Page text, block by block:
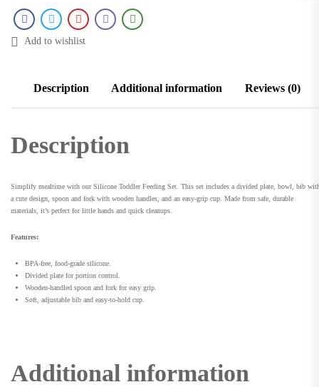
Add to wishlist
Description Additional information Reviews (0)
Description
Simplify mealtime with our Silicone Toddler Feeding Set. This set includes a divided plate, bowl, bib
a cute design, spoon and fork with wooden handles, and an easy-grip cup. Made from safe, durable
materials, it’s perfect for little hands and quick cleanups.
Features:
BPA-free, food-grade silicone.
Divided plate for portion control.
Wooden-handled spoon and fork for easy grip.
Soft, adjustable bib and easy-to-hold cup.
Additional information